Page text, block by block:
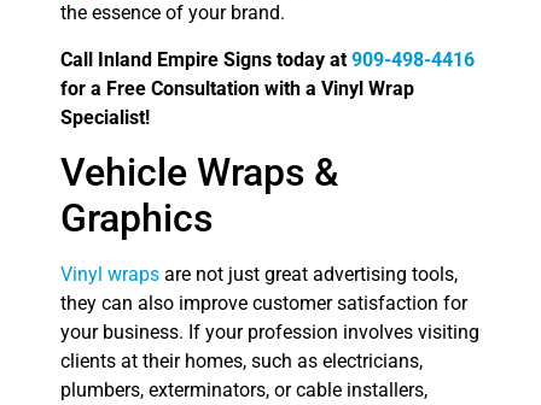
the essence of your brand.
Call Inland Empire Signs today at 909-498-4416
for a Free Consultation with a Vinyl Wrap
Specialist!
Vehicle Wraps &
Graphics
Vinyl wraps are not just great advertising tools,
they can also improve customer satisfaction for
your business. If your profession involves visiting
clients at their homes, such as electricians,
plumbers, exterminators, or cable installers,